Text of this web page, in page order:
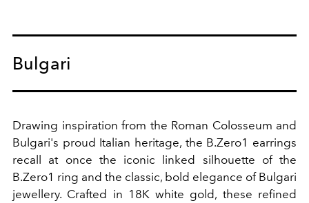
Bulgari
Drawing inspiration from the Roman Colosseum and
Bulgari's proud Italian heritage, the B.Zero1 earrings
recall at once the iconic linked silhouette of the
B.Zero1 ring and the classic, bold elegance of Bulgari
jewellery. Crafted in 18K white gold, these refined